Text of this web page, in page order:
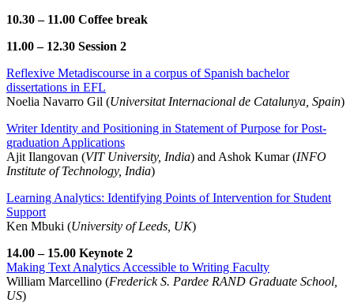
10.30 – 11.00 Coffee break
11.00 – 12.30 Session 2
Reflexive Metadiscourse in a corpus of Spanish bachelor
dissertations in EFL
Noelia Navarro Gil (Universitat Internacional de Catalunya, Spain)
Writer Identity and Positioning in Statement of Purpose for Post-
graduation Applications
Ajit Ilangovan (VIT University, India) and Ashok Kumar (INFO
Institute of Technology, India)
Learning Analytics: Identifying Points of Intervention for Student
Support
Ken Mbuki (University of Leeds, UK)
14.00 – 15.00 Keynote 2
Making Text Analytics Accessible to Writing Faculty
William Marcellino (Frederick S. Pardee RAND Graduate School,
US)